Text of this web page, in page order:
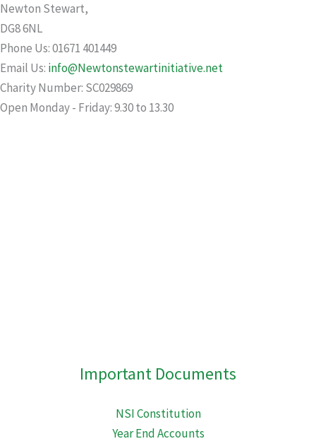
Newton Stewart,
DG8 6NL
Phone Us: 01671 401449
Email Us: info@Newtonstewartinitiative.net
Charity Number: SC029869
Open Monday - Friday: 9.30 to 13.30
embed-googlemap.com
Important Documents
NSI Constitution
Year End Accounts